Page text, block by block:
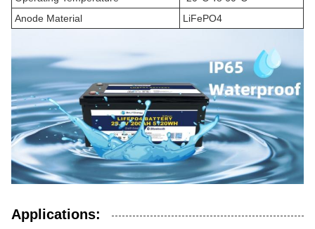
Anode Material
LiFePO4
Applications: